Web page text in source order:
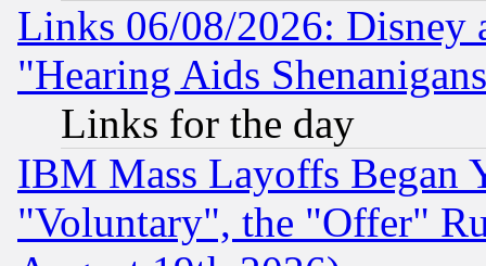
Links 06/08/2026: Disney
"Hearing Aids
Links for the day
IBM Mass Layoffs Began
"Voluntary", the "Offer"